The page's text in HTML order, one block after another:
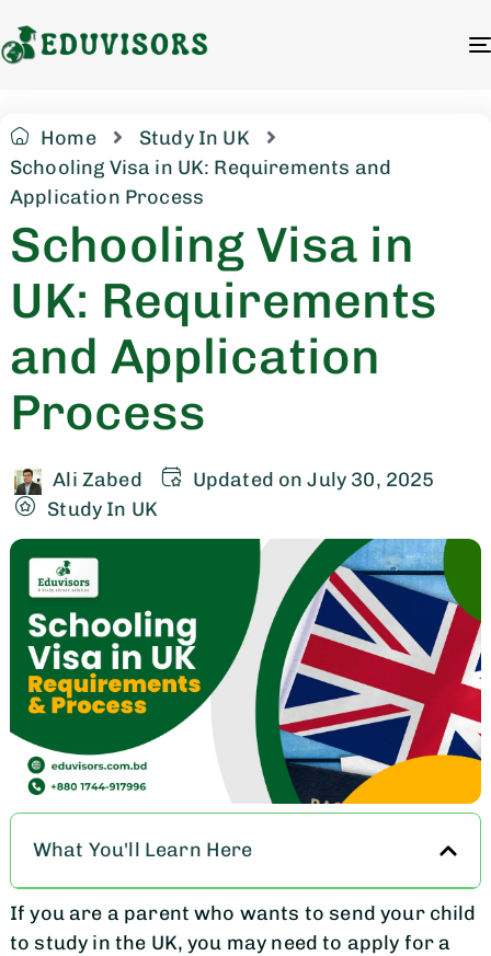
Home
Study In UK
Schooling Visa in UK: Requirements and
Application Process
Schooling Visa in
UK: Requirements
and Application
Process
Ali Zabed
Updated on July 30, 2025
Study In UK
What You'll Learn Here
If you are a parent who wants to send your child
to study in the UK, you may need to apply for a